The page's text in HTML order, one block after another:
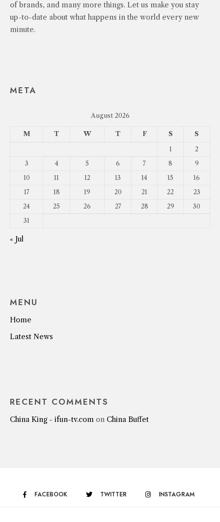
of brands, and many more things. Let us make you stay
up-to-date about what happens in the world every new
minute.
META
August 2026
M T W T F S S
1
2
3
4 5 6 7 8
9
10
11 12 13 14 15
16
17
18 19 20 21 22
23
24
25 26 27 28 29
30
31
« Jul
MENU
Home
Latest News
RECENT COMMENTS
China King - ifun-tv.com on China Buffet
FACEBOOK TWITTER INSTAGRAM